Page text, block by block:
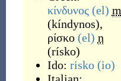
κίνδυνος (el) m
(kíndynos),
ρίσκο (el) n
(rísko)
Ido: risko (io)